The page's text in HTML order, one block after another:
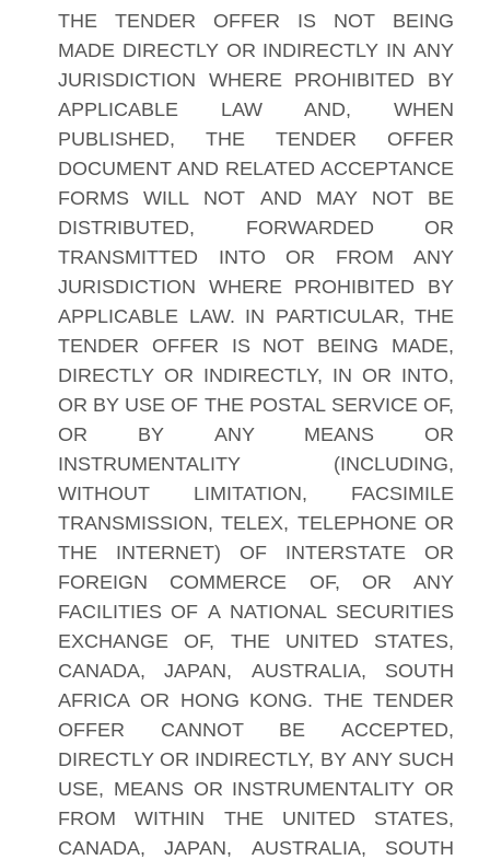
THE TENDER OFFER IS NOT BEING
MADE DIRECTLY OR INDIRECTLY IN ANY
JURISDICTION WHERE PROHIBITED BY
APPLICABLE LAW AND, WHEN
PUBLISHED, THE TENDER OFFER
DOCUMENT AND RELATED ACCEPTANCE
FORMS WILL NOT AND MAY NOT BE
DISTRIBUTED, FORWARDED OR
TRANSMITTED INTO OR FROM ANY
JURISDICTION WHERE PROHIBITED BY
APPLICABLE LAW. IN PARTICULAR, THE
TENDER OFFER IS NOT BEING MADE,
DIRECTLY OR INDIRECTLY, IN OR INTO,
OR BY USE OF THE POSTAL SERVICE OF,
OR BY ANY MEANS OR
INSTRUMENTALITY (INCLUDING,
WITHOUT LIMITATION, FACSIMILE
TRANSMISSION, TELEX, TELEPHONE OR
THE INTERNET) OF INTERSTATE OR
FOREIGN COMMERCE OF, OR ANY
FACILITIES OF A NATIONAL SECURITIES
EXCHANGE OF, THE UNITED STATES,
CANADA, JAPAN, AUSTRALIA, SOUTH
AFRICA OR HONG KONG. THE TENDER
OFFER CANNOT BE ACCEPTED,
DIRECTLY OR INDIRECTLY, BY ANY SUCH
USE, MEANS OR INSTRUMENTALITY OR
FROM WITHIN THE UNITED STATES,
CANADA, JAPAN, AUSTRALIA, SOUTH